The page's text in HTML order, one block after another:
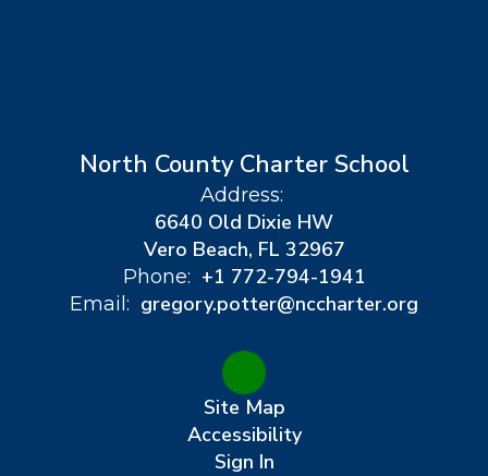
North County Charter School
Address:
6640 Old Dixie HW
Vero Beach, FL 32967
Phone: +1 772-794-1941
Email: gregory.potter@nccharter.org
Site Map
Accessibility
Sign In